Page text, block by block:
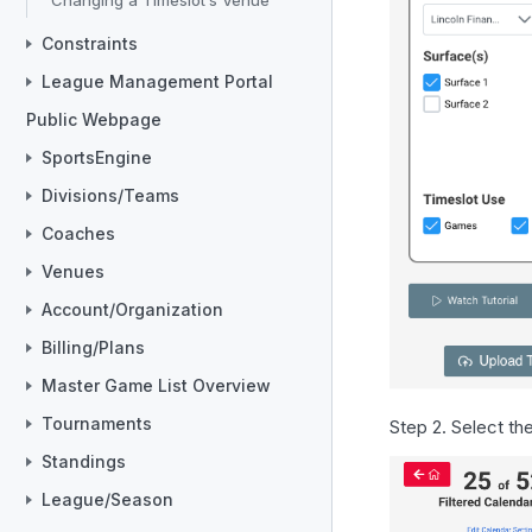
Constraints
League Management Portal
Public Webpage
SportsEngine
Divisions/Teams
Coaches
Venues
Account/Organization
Billing/Plans
Master Game List Overview
Tournaments
Standings
League/Season
Step 2. Select